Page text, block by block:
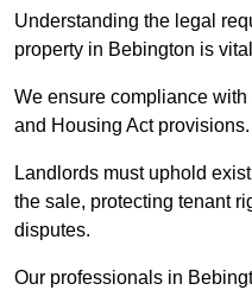
Understanding the legal
property in Bebington is
We ensure compliance
and Housing Act provisions.
Landlords must uphold
the sale, protecting tenant
disputes.
Our professionals in